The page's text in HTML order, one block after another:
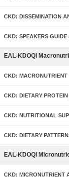
CKD: DISSEMINATION
CKD: SPEAKERS GUIDE
EAL-KDOQI
CKD: MACRONUTRIENT
CKD: DIETARY PROTEIN
CKD: NUTRITIONAL
CKD: DIETARY
EAL-KDOQI
CKD: MICRONUTRIENT